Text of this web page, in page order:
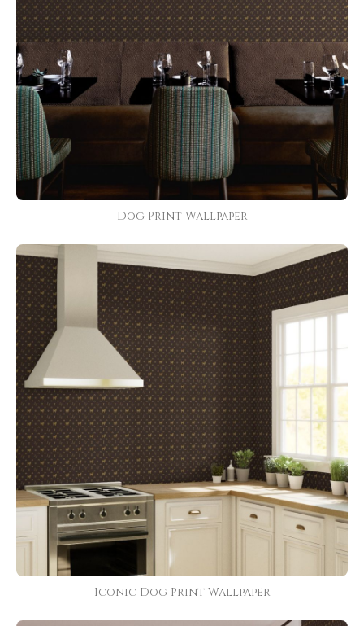
Dog Print Wallpaper
Iconic Dog Print Wallpaper